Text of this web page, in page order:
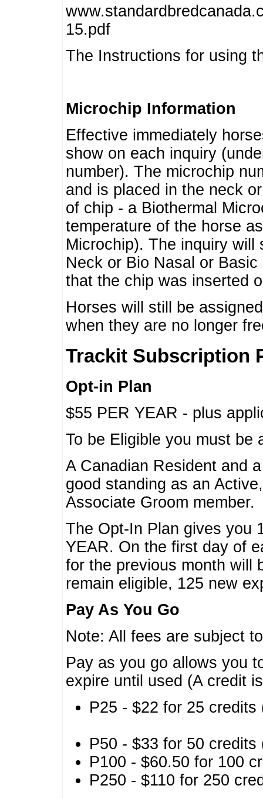
15.pdf
The Instructions for using
Microchip Information
Effective immediately
show on each inquiry
number). The microchip
and is placed in the neck
of chip - a Biothermal
temperature of the horse
Microchip). The inquiry will
Neck or Bio Nasal or
that the chip was inserted
Horses will still be
when they are no longer
Trackit Subscription
Opt-in Plan
$55 PER YEAR - plus
To be Eligible you must
A Canadian Resident and
good standing as an
Associate Groom member.
The Opt-In Plan gives you
YEAR. On the first day of
for the previous month will
remain eligible, 125 new
Pay As You Go
Note: All fees are subject
Pay as you go allows you
expire until used (A credit
P25 - $22 for 25
P50 - $33 for 50
P100 - $60.50 for 100
P250 - $110 for 250